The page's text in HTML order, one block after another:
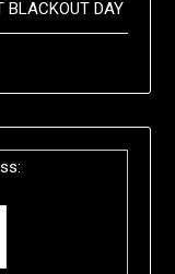
BLACKOUT DAY